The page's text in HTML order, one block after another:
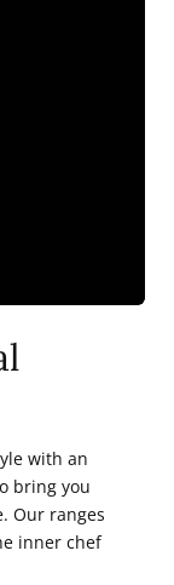
with an
bring you
Our ranges
inner chef